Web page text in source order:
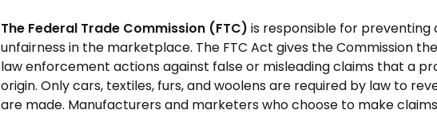
The Federal Trade Commission (FTC)is responsible for preventing
unfairness in the marketplace. The FTC Act gives the Commission
law enforcement actions against false or misleading claims that a
origin. Only cars, textiles, furs, and woolens are required by law to
are made. Manufacturers and marketers who choose to make